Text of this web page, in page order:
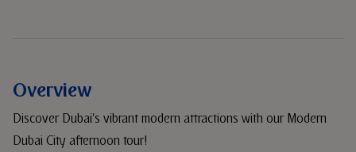
Overview
Discover Dubai's vibrant modern attractions with our Modern
Dubai City afternoon tour!